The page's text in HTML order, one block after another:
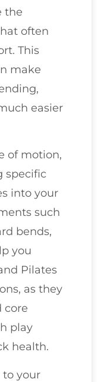
the
often
This
make
easier
of motion,
specific
into your
such
bends,
you
Pilates
as they
core
play
health.
your